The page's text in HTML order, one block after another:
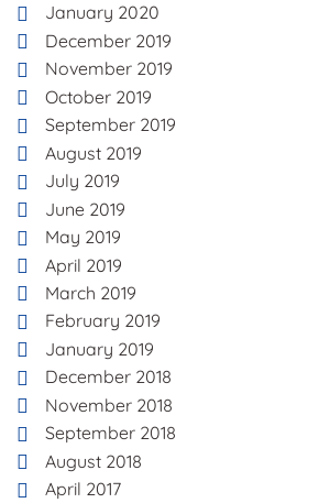
January 2020
December 2019
November 2019
October 2019
September 2019
August 2019
July 2019
June 2019
May 2019
April 2019
March 2019
February 2019
January 2019
December 2018
November 2018
September 2018
August 2018
April 2017